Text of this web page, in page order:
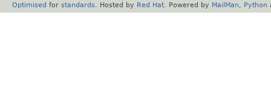
Optimised for standards . Hosted by Red Hat . Powered by MailMan Python